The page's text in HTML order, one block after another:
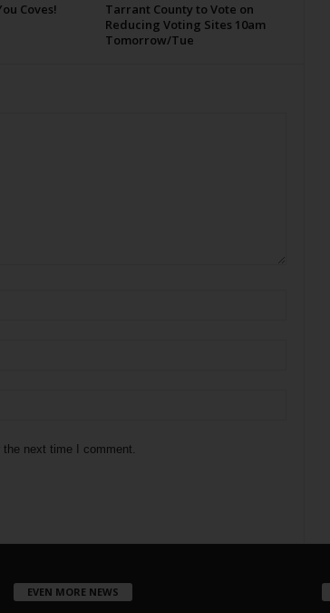
Coves!
Tarrant County to Vote on
Reducing Voting Sites 10am
Tomorrow/Tue
next time I comment.
EVEN MORE NEWS